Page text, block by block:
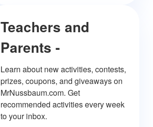
Teachers and
Parents -
Learn about new activities, contests,
prizes, coupons, and giveaways on
MrNussbaum.com. Get
recommended activities every week
to your inbox.